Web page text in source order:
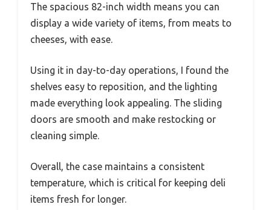
The spacious 82-inch width means you can
display a wide variety of items, from meats to
cheeses, with ease.
Using it in day-to-day operations, I found the
shelves easy to reposition, and the lighting
made everything look appealing. The sliding
doors are smooth and make restocking or
cleaning simple.
Overall, the case maintains a consistent
temperature, which is critical for keeping deli
items fresh for longer.